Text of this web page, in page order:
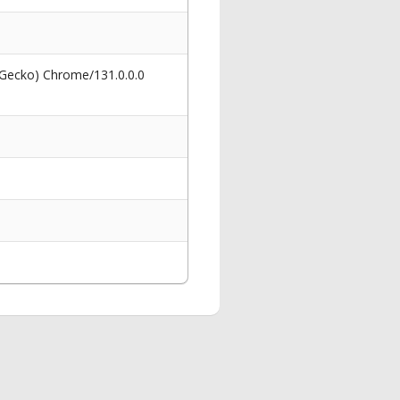
Chrome/131.0.0.0